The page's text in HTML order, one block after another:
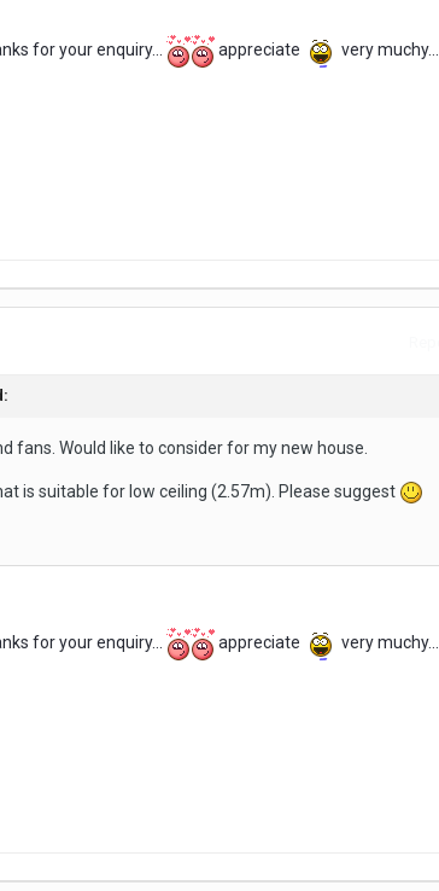
for your enquiry... appreciate very
fans. Would like to consider for my new house.
is suitable for low ceiling (2.57m). Please suggest
for your enquiry... appreciate very